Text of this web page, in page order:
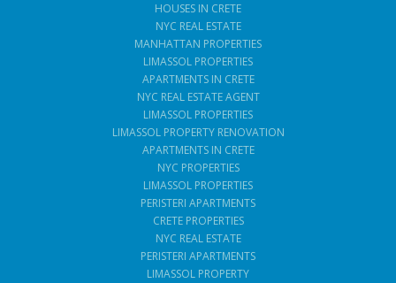
HOUSES IN CRETE
NYC REAL ESTATE
MANHATTAN PROPERTIES
LIMASSOL PROPERTIES
APARTMENTS IN CRETE
NYC REAL ESTATE AGENT
LIMASSOL PROPERTIES
LIMASSOL PROPERTY RENOVATION
APARTMENTS IN CRETE
NYC PROPERTIES
LIMASSOL PROPERTIES
PERISTERI APARTMENTS
CRETE PROPERTIES
NYC REAL ESTATE
PERISTERI APARTMENTS
LIMASSOL PROPERTY